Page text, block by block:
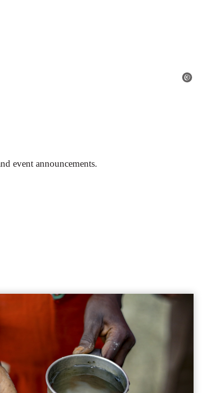
event announcements.